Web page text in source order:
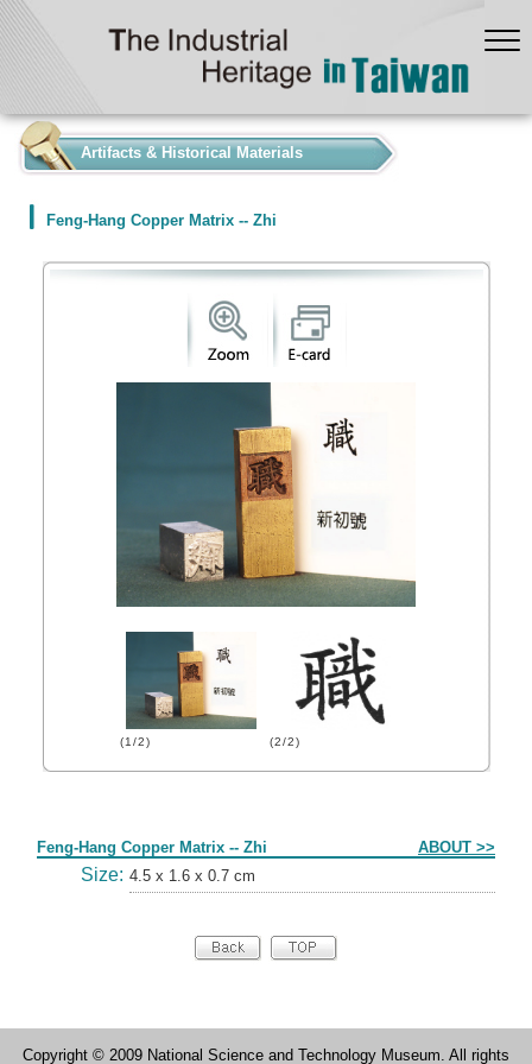
Artifacts & Historical Materials
Feng-Hang Copper Matrix -- Zhi
(1/2) (2/2)
Feng-Hang Copper Matrix -- Zhi ABOUT >>
Size: 4.5 x 1.6 x 0.7 cm
Copyright © 2009 National Science and Technology Museum. All rights